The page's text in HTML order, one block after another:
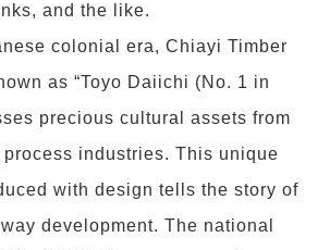
and the like.
colonial era, Chiayi Timber
as “Toyo Daiichi (No. 1 in
precious cultural assets from
industries. This unique
with design tells the story of
development. The national